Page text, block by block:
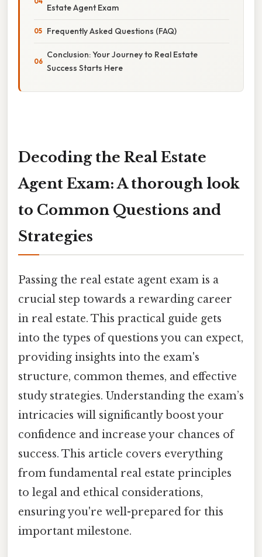
Estate Agent Exam
Frequently Asked Questions (FAQ)
Conclusion: Your Journey to Real Estate
Success Starts Here
Decoding the Real Estate
Agent Exam: A thorough look
to Common Questions and
Strategies
Passing the real estate agent exam is a
crucial step towards a rewarding career
in real estate. This practical guide gets
into the types of questions you can expect,
providing insights into the exam's
structure, common themes, and effective
study strategies. Understanding the exam’s
intricacies will significantly boost your
confidence and increase your chances of
success. This article covers everything
from fundamental real estate principles
to legal and ethical considerations,
ensuring you're well-prepared for this
important milestone.